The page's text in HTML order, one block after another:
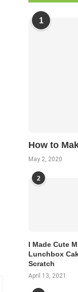
1
How to
May 2, 2020
2
I Made Cute
Lunchbox
Scratch
April 13, 2021